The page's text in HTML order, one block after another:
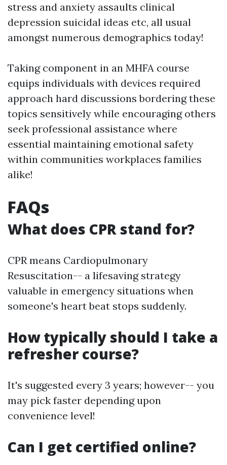
stress and anxiety assaults clinical
depression suicidal ideas etc, all usual
amongst numerous demographics today!
Taking component in an MHFA course
equips individuals with devices required
approach hard discussions bordering these
topics sensitively while encouraging others
seek professional assistance where
essential maintaining emotional safety
within communities workplaces families
alike!
FAQs
What does CPR stand for?
CPR means Cardiopulmonary
Resuscitation-- a lifesaving strategy
valuable in emergency situations when
someone's heart beat stops suddenly.
How typically should I take a
refresher course?
It's suggested every 3 years; however-- you
may pick faster depending upon
convenience level!
Can I get certified online?